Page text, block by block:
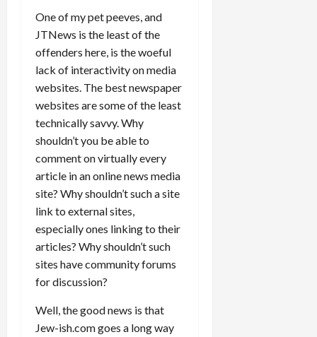
One of my pet peeves, and
JTNews is the least of the
offenders here, is the woeful
lack of interactivity on media
websites. The best newspaper
websites are some of the least
technically savvy. Why
shouldn’t you be able to
comment on virtually every
article in an online news media
site? Why shouldn’t such a site
link to external sites,
especially ones linking to their
articles? Why shouldn’t such
sites have community forums
for discussion?
Well, the good news is that
Jew-ish.com goes a long way